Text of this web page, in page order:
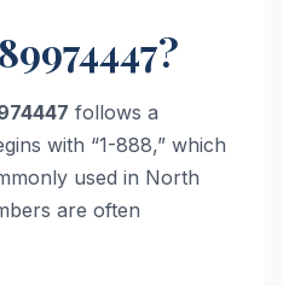
follows a
with “1-888,” which
used in North
are often